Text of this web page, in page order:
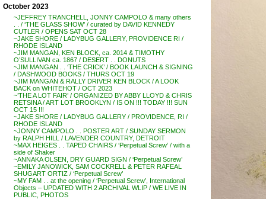
October 2023
~JEFFREY TRANCHELL, JONNY CAMPOLO & many others
. . / ‘THE GLASS SHOW’ / curated by DAVID KENNEDY
CUTLER / OPENS SAT OCT 28
~JAKE SHORE / LADYBUG GALLERY, PROVIDENCE RI /
RHODE ISLAND
~JIM MANGAN, KEN BLOCK, ca. 2014 & TIMOTHY
O’SULLIVAN ca. 1867 / DESERT . . DONUTS
~JIM MANGAN . . ‘THE CRICK’ / BOOK LAUNCH & SIGNING
/ DASHWOOD BOOKS / THURS OCT 19
~JIM MANGAN & RALLY DRIVER KEN BLOCK / A LOOK
BACK on WHITEHOT / OCT 2023
~’THE A LOT FAIR’ / ORGANIZED BY ABBY LLOYD & CHRIS
RETSINA / ART LOT BROOKLYN / IS ON !!! TODAY !!! SUN
OCT 15 !!!
~JAKE SHORE / LADYBUG GALLERY / PROVIDENCE, RI /
RHODE ISLAND
~JONNY CAMPOLO . . POSTER ART / SUNDAY SERMON
by RALPH HILL / LAVENDER COUNTRY, DETROIT
~MAX HEIGES . . TAPED CHAIRS / ‘Perpetual Screw’ / with a
side of Shaker
~ANNAKA OLSEN, DRY GUARD SIGN / ‘Perpetual Screw’
~EMILY JANOWICK, SAM COCKRELL & PETER RAFEAL
SHUGART ORTIZ / ‘Perpetual Screw’
~MY FAM . . at the opening / ‘Perpetual Screw’, International
Objects – UPDATED WITH 2 ARCHIVAL WLIP / WE LIVE IN
PUBLIC, PHOTOS